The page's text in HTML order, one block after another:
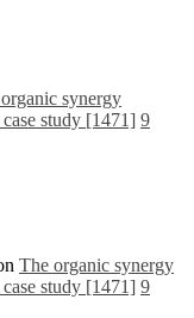
synergy
study [1471] 9
The organic synergy
study [1471] 9